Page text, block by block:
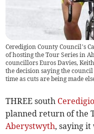
Ceredigion County Council’s
of hosting the Tour Series in
councillors Euros Davies,
the decision saying the
time as cuts are being made
THREE south
planned return of the
Aberystwyth, saying